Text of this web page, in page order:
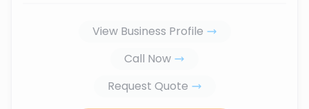
View Business Profile
Call Now
Request Quote